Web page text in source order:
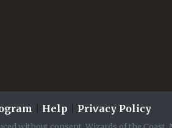
Help Privacy Policy